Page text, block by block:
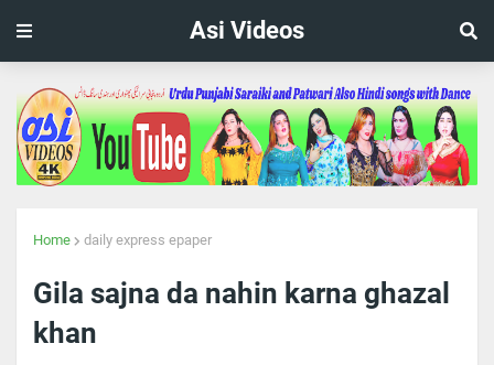
Asi Videos
Home daily express epaper
Gila sajna da nahin karna ghazal
khan